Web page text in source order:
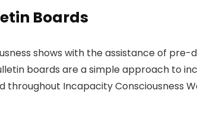
Boards
shows with the assistance of
boards are a simple approach to
throughout Incapacity Consciousness